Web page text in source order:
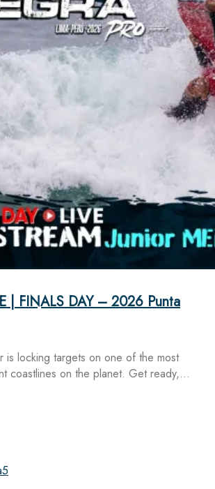
| FINALS DAY – 2026 Punta
is locking targets on one of the most
coastlines on the planet. Get ready,…